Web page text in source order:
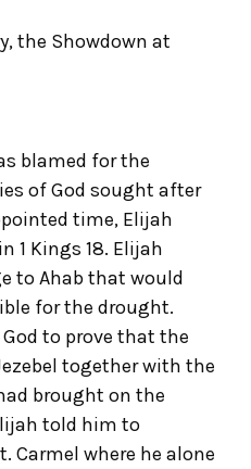
the Showdown at
blamed for the
of God sought after
time, Elijah
1 Kings 18. Elijah
to Ahab that would
for the drought.
to prove that the
together with the
brought on the
told him to
Carmel where he alone